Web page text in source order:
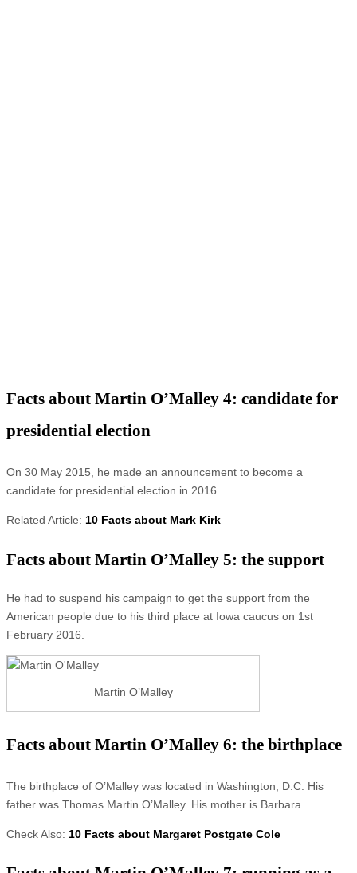
Facts about Martin O’Malley 4: candidate for
presidential election
On 30 May 2015, he made an announcement to become a
candidate for presidential election in 2016.
Related Article: 10 Facts about Mark Kirk
Facts about Martin O’Malley 5: the support
He had to suspend his campaign to get the support from the
American people due to his third place at Iowa caucus on 1st
February 2016.
Martin O’Malley
Facts about Martin O’Malley 6: the birthplace
The birthplace of O’Malley was located in Washington, D.C. His
father was Thomas Martin O’Malley. His mother is Barbara.
Check Also: 10 Facts about Margaret Postgate Cole